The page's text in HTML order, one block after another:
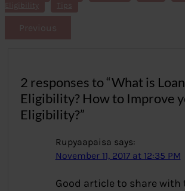
Eligibility
Previous
2 responses to “What is Loan
Eligibility? How to Improve
Eligibility?”
Rupyaapaisa says:
November 11, 2017 at 12:35 PM
Good article to share with